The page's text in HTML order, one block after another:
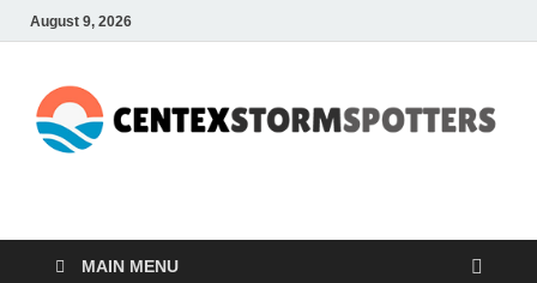
August 9, 2026
MAIN MENU